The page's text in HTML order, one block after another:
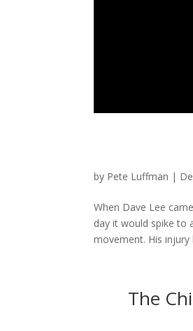
by Pete Luffman |
When Dave Lee
day it would spike to
movement. His injury
The